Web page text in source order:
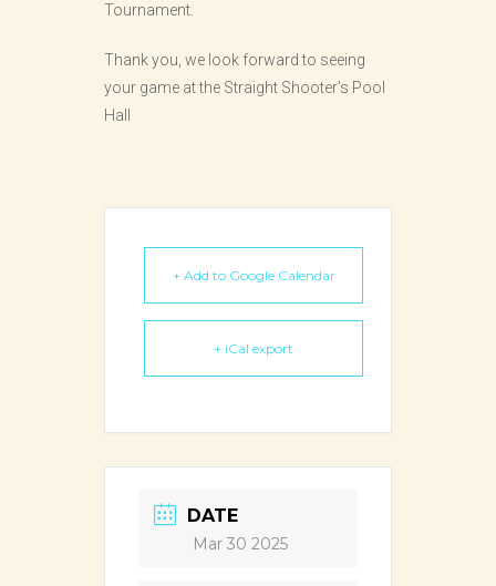
Tournament.
Thank you, we look forward to seeing
your game at the Straight Shooter’s Pool
Hall
+ Add to Google Calendar
+ iCal export
DATE
Mar 30 2025